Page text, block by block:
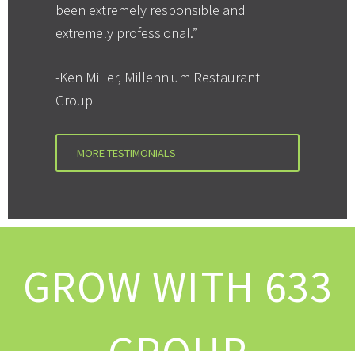
been extremely responsible and
extremely professional.”
-Ken Miller, Millennium Restaurant
Group
MORE TESTIMONIALS
GROW WITH 633